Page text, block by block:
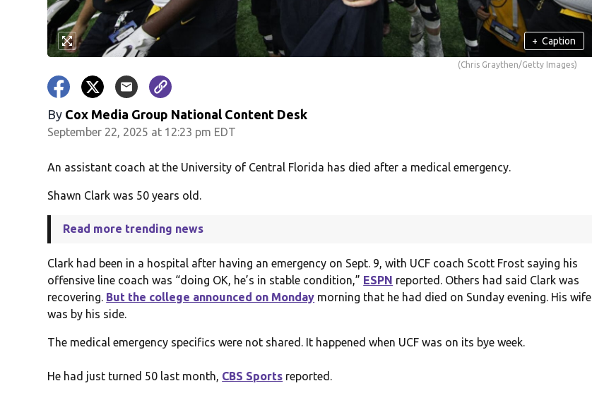
+ Caption
(Chris Graythen/Getty Images)
By Cox Media Group National Content Desk
September 22, 2025 at 12:23 pm EDT
An assistant coach at the University of Central Florida has died after a medical emergency.
Shawn Clark was 50 years old.
Read more trending news
Clark had been in a hospital after having an emergency on Sept. 9, with UCF coach Scott Frost saying his
offensive line coach was “doing OK, he’s in stable condition,” ESPN reported. Others had said Clark was
recovering. But the college announced on Monday morning that he had died on Sunday evening. His wife
was by his side.
The medical emergency specifics were not shared. It happened when UCF was on its bye week.
He had just turned 50 last month, CBS Sports reported.